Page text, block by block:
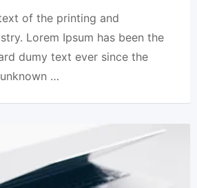
of the printing and
Lorem Ipsum has been the
dumy text ever since the
…